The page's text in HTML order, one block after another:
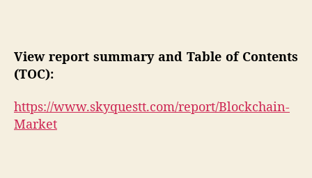
View report summary and Table of Contents
(TOC):
https://www.skyquestt.com/report/Blockchain-
Market